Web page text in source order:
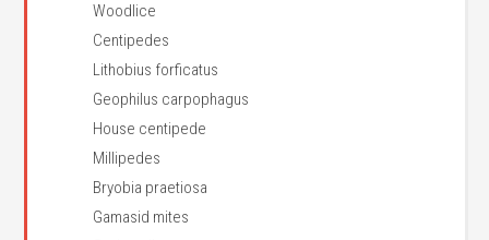
Woodlice
Centipedes
Lithobius forficatus
Geophilus carpophagus
House centipede
Millipedes
Bryobia praetiosa
Gamasid mites